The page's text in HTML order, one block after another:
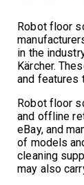
Robot floor
in the
Kärcher.
and features
Robot floor
and offline
eBay, and
of models
cleaning
may also